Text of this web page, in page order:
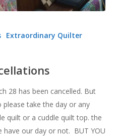
Extraordinary Quilter
28 has been cancelled. But
please take the day or any
quilt or a cuddle quilt top. the
have our day or not. BUT YOU